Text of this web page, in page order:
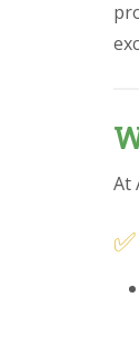
At
✅